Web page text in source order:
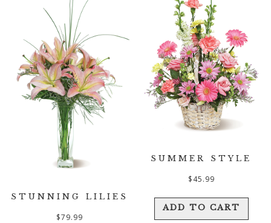
STUNNING LILIES
$79.99
SUMMER STYLE
$45.99
ADD TO CART